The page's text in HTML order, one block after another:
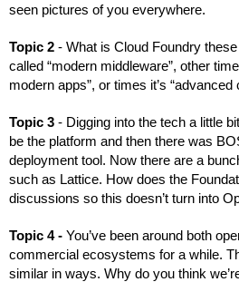
seen pictures of you everywhere.
Topic 2 - What is Cloud Foundry
called “modern middleware”, other
modern apps”, or times it’s
Topic 3 - Digging into the tech a little
be the platform and then there was
deployment tool. Now there are a
such as Lattice. How does the
discussions so this doesn’t turn into
Topic 4 - You’ve been around both
commercial ecosystems for a while.
similar in ways. Why do you think